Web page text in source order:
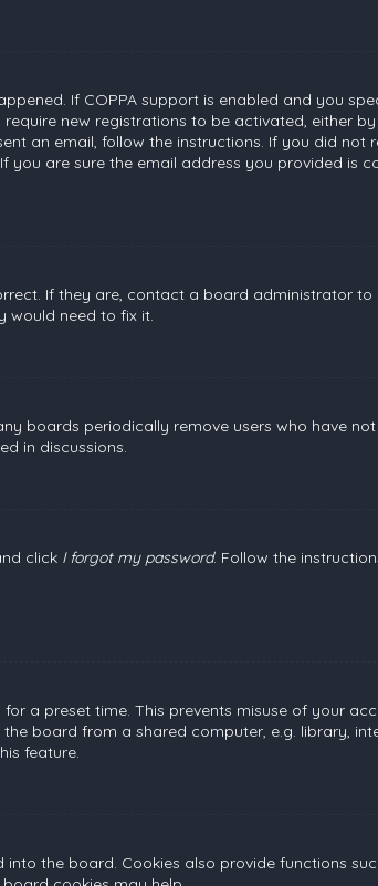
If COPPA support is enabled and you
new registrations to be activated, either
an email, follow the instructions. If you did not
are sure the email address you provided is
If they are, contact a board administrator to
would need to fix it.
boards periodically remove users who have
in discussions.
click I forgot my password. Follow the
a preset time. This prevents misuse of your
board from a shared computer, e.g. library,
feature.
the board. Cookies also provide functions